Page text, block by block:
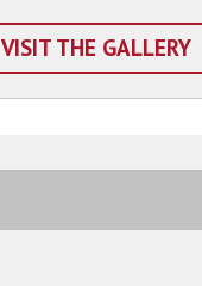
VISIT THE GALLERY